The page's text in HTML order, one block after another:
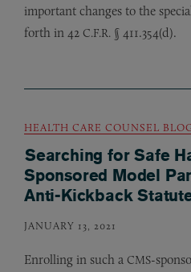
important changes to the
forth in 42 C.F.R. § 411.354(d).
HEALTH CARE COUNSEL
Searching for Safe
Sponsored Model
Anti-Kickback
JANUARY 13, 2021
Enrolling in such a CMS-